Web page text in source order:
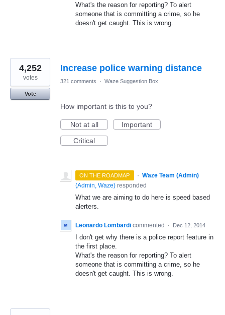
What's the reason for reporting? To alert
someone that is committing a crime, so he
doesn't get caught. This is wrong.
Increase police warning distance
4,252
votes
Vote
321 comments · Waze Suggestion Box
How important is this to you?
Not at all
Important
Critical
ON THE ROADMAP · Waze Team (Admin)
(Admin, Waze) responded
What we are aiming to do here is speed based
alerters.
Leonardo Lombardi commented · Dec 12, 2014
I don't get why there is a police report feature in
the first place.
What's the reason for reporting? To alert
someone that is committing a crime, so he
doesn't get caught. This is wrong.